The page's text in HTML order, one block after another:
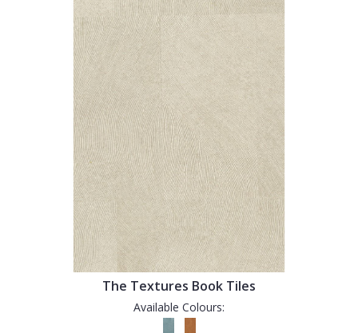
The Textures Book Tiles
Available Colours: